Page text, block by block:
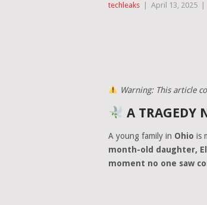
techleaks April 13, 2025
Warning: This article
A TRAGEDY
A young family in Ohio is
month-old daughter,
moment no one saw